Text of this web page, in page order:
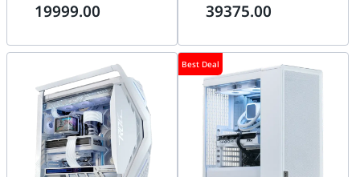
SSD, Tryx Panorama 2K
19999.00
1TB Gen5 SSD, Ryuo IV 2K
39375.00
Best Deal